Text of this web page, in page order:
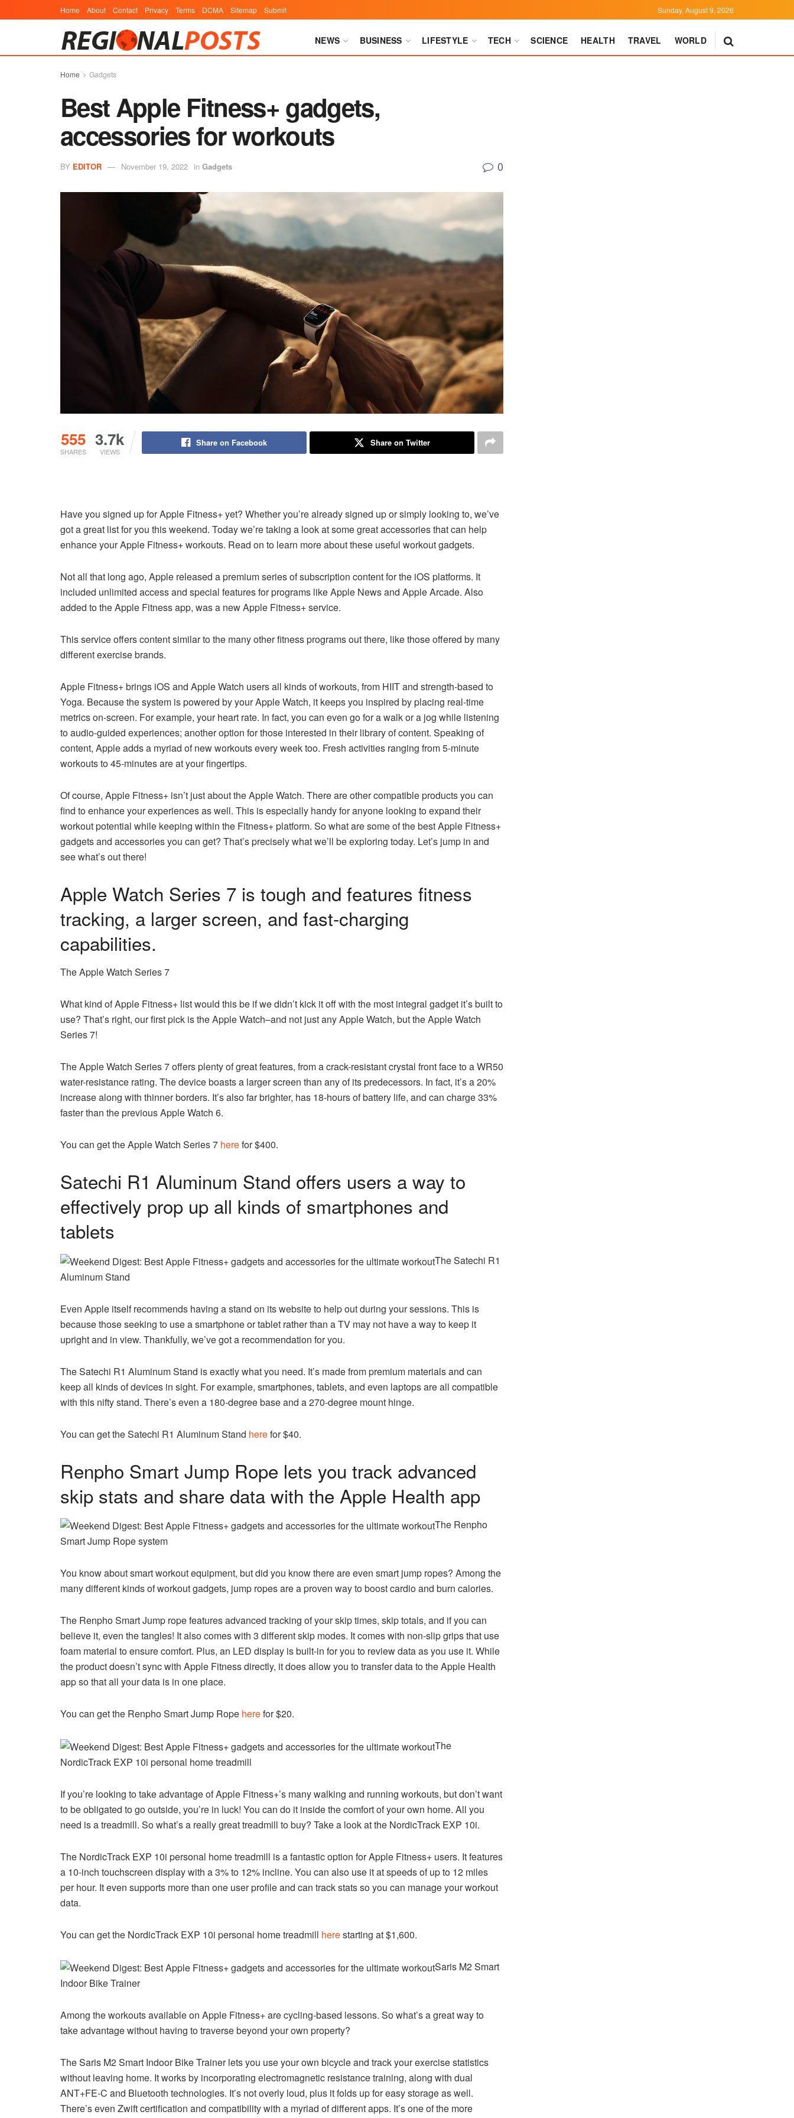
Home About Contact Privacy Terms DCMA Sitemap Submit Sunday, August 9, 2026
NEWS BUSINESS LIFESTYLE TECH SCIENCE HEALTH TRAVEL WORLD
Home Gadgets
Best Apple Fitness+ gadgets,
accessories for workouts
BY EDITOR November 19, 2022 in Gadgets 0
555
SHARES
3.7k
VIEWS
Share on Facebook Share on Twitter
Have you signed up for Apple Fitness+ yet? Whether you’re already signed up or simply looking to, we’ve
got a great list for you this weekend. Today we’re taking a look at some great accessories that can help
enhance your Apple Fitness+ workouts. Read on to learn more about these useful workout gadgets.
Not all that long ago, Apple released a premium series of subscription content for the iOS platforms. It
included unlimited access and special features for programs like Apple News and Apple Arcade. Also
added to the Apple Fitness app, was a new Apple Fitness+ service.
This service offers content similar to the many other fitness programs out there, like those offered by many
different exercise brands.
Apple Fitness+ brings iOS and Apple Watch users all kinds of workouts, from HIIT and strength-based to
Yoga. Because the system is powered by your Apple Watch, it keeps you inspired by placing real-time
metrics on-screen. For example, your heart rate. In fact, you can even go for a walk or a jog while listening
to audio-guided experiences; another option for those interested in their library of content. Speaking of
content, Apple adds a myriad of new workouts every week too. Fresh activities ranging from 5-minute
workouts to 45-minutes are at your fingertips.
Of course, Apple Fitness+ isn’t just about the Apple Watch. There are other compatible products you can
find to enhance your experiences as well. This is especially handy for anyone looking to expand their
workout potential while keeping within the Fitness+ platform. So what are some of the best Apple Fitness+
gadgets and accessories you can get? That’s precisely what we’ll be exploring today. Let’s jump in and
see what’s out there!
Apple Watch Series 7 is tough and features fitness
tracking, a larger screen, and fast-charging
capabilities.
The Apple Watch Series 7
What kind of Apple Fitness+ list would this be if we didn’t kick it off with the most integral gadget it’s built to
use? That’s right, our first pick is the Apple Watch–and not just any Apple Watch, but the Apple Watch
Series 7!
The Apple Watch Series 7 offers plenty of great features, from a crack-resistant crystal front face to a WR50
water-resistance rating. The device boasts a larger screen than any of its predecessors. In fact, it’s a 20%
increase along with thinner borders. It’s also far brighter, has 18-hours of battery life, and can charge 33%
faster than the previous Apple Watch 6.
You can get the Apple Watch Series 7 herefor $400.
Satechi R1 Aluminum Stand offers users a way to
effectively prop up all kinds of smartphones and
tablets
The Satechi R1
Aluminum Stand
Even Apple itself recommends having a stand on its website to help out during your sessions. This is
because those seeking to use a smartphone or tablet rather than a TV may not have a way to keep it
upright and in view. Thankfully, we’ve got a recommendation for you.
The Satechi R1 Aluminum Stand is exactly what you need. It’s made from premium materials and can
keep all kinds of devices in sight. For example, smartphones, tablets, and even laptops are all compatible
with this nifty stand. There’s even a 180-degree base and a 270-degree mount hinge.
You can get the Satechi R1 Aluminum Stand herefor $40.
Renpho Smart Jump Rope lets you track advanced
skip stats and share data with the Apple Health app
The Renpho
Smart Jump Rope system
You know about smart workout equipment, but did you know there are even smart jump ropes? Among the
many different kinds of workout gadgets, jump ropes are a proven way to boost cardio and burn calories.
The Renpho Smart Jump rope features advanced tracking of your skip times, skip totals, and if you can
believe it, even the tangles! It also comes with 3 different skip modes. It comes with non-slip grips that use
foam material to ensure comfort. Plus, an LED display is built-in for you to review data as you use it. While
the product doesn’t sync with Apple Fitness directly, it does allow you to transfer data to the Apple Health
app so that all your data is in one place.
You can get the Renpho Smart Jump Rope herefor $20.
The
NordicTrack EXP 10i personal home treadmill
If you’re looking to take advantage of Apple Fitness+’s many walking and running workouts, but don’t want
to be obligated to go outside, you’re in luck! You can do it inside the comfort of your own home. All you
need is a treadmill. So what’s a really great treadmill to buy? Take a look at the NordicTrack EXP 10i.
The NordicTrack EXP 10i personal home treadmill is a fantastic option for Apple Fitness+ users. It features
a 10-inch touchscreen display with a 3% to 12% incline. You can also use it at speeds of up to 12 miles
per hour. It even supports more than one user profile and can track stats so you can manage your workout
data.
You can get the NordicTrack EXP 10i personal home treadmill herestarting at $1,600.
Saris M2 Smart
Indoor Bike Trainer
Among the workouts available on Apple Fitness+ are cycling-based lessons. So what’s a great way to
take advantage without having to traverse beyond your own property?
The Saris M2 Smart Indoor Bike Trainer lets you use your own bicycle and track your exercise statistics
without leaving home. It works by incorporating electromagnetic resistance training, along with dual
ANT+FE-C and Bluetooth technologies. It’s not overly loud, plus it folds up for easy storage as well.
There’s even Zwift certification and compatibility with a myriad of different apps. It’s one of the more